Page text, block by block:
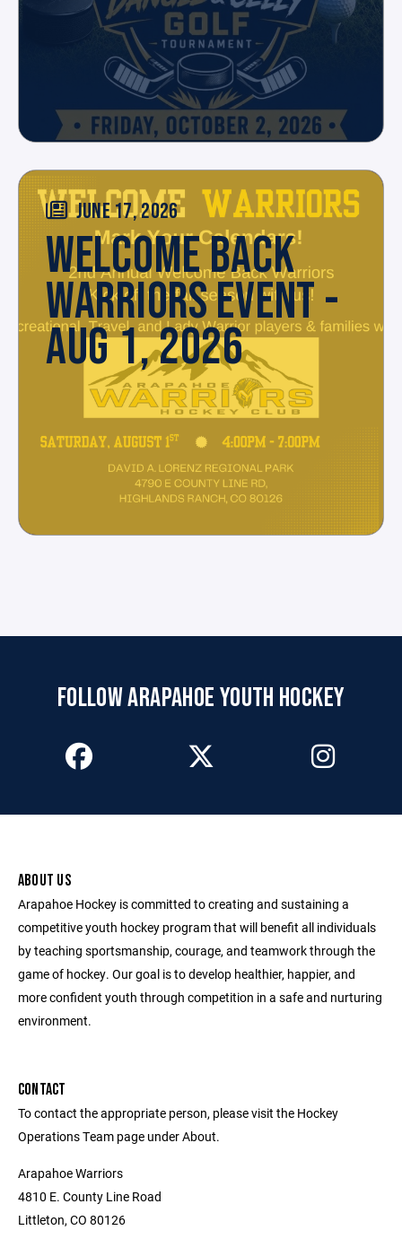
JUNE 17, 2026
WELCOME BACK
WARRIORS EVENT -
AUG 1, 2026
FOLLOW ARAPAHOE YOUTH HOCKEY
ABOUT US
Arapahoe Hockey is committed to creating and sustaining a
competitive youth hockey program that will benefit all individuals
by teaching sportsmanship, courage, and teamwork through the
game of hockey. Our goal is to develop healthier, happier, and
more confident youth through competition in a safe and nurturing
environment.
CONTACT
To contact the appropriate person, please visit the Hockey
Operations Team page under About.
Arapahoe Warriors
4810 E. County Line Road
Littleton, CO 80126